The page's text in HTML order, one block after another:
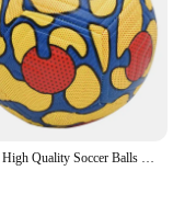
Classic High Quality Soccer Balls Standard Machine-Stitched Ball Size 5 PU Material Suitable For Competitions Training Football